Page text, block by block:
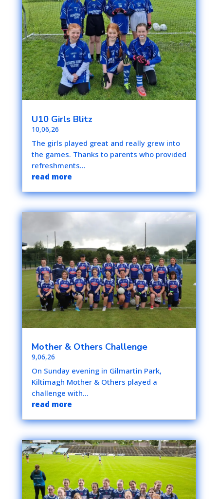
U10 Girls Blitz
10,06,26
The girls played great and really grew into
the games. Thanks to parents who provided
refreshments...
read more
Mother & Others Challenge
9,06,26
On Sunday evening in Gilmartin Park,
Kiltimagh Mother & Others played a
challenge with...
read more